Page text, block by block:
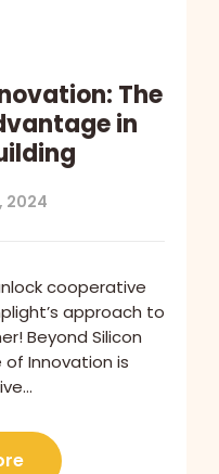
The
in
2024
cooperative
approach to
Beyond Silicon
of Innovation is